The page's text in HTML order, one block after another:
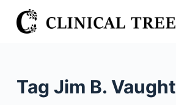
S
k
Tag Jim B. Vaught